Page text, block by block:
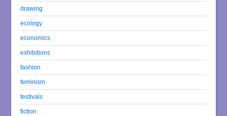
drawing
ecology
economics
exhibitions
fashion
feminism
festivals
fiction